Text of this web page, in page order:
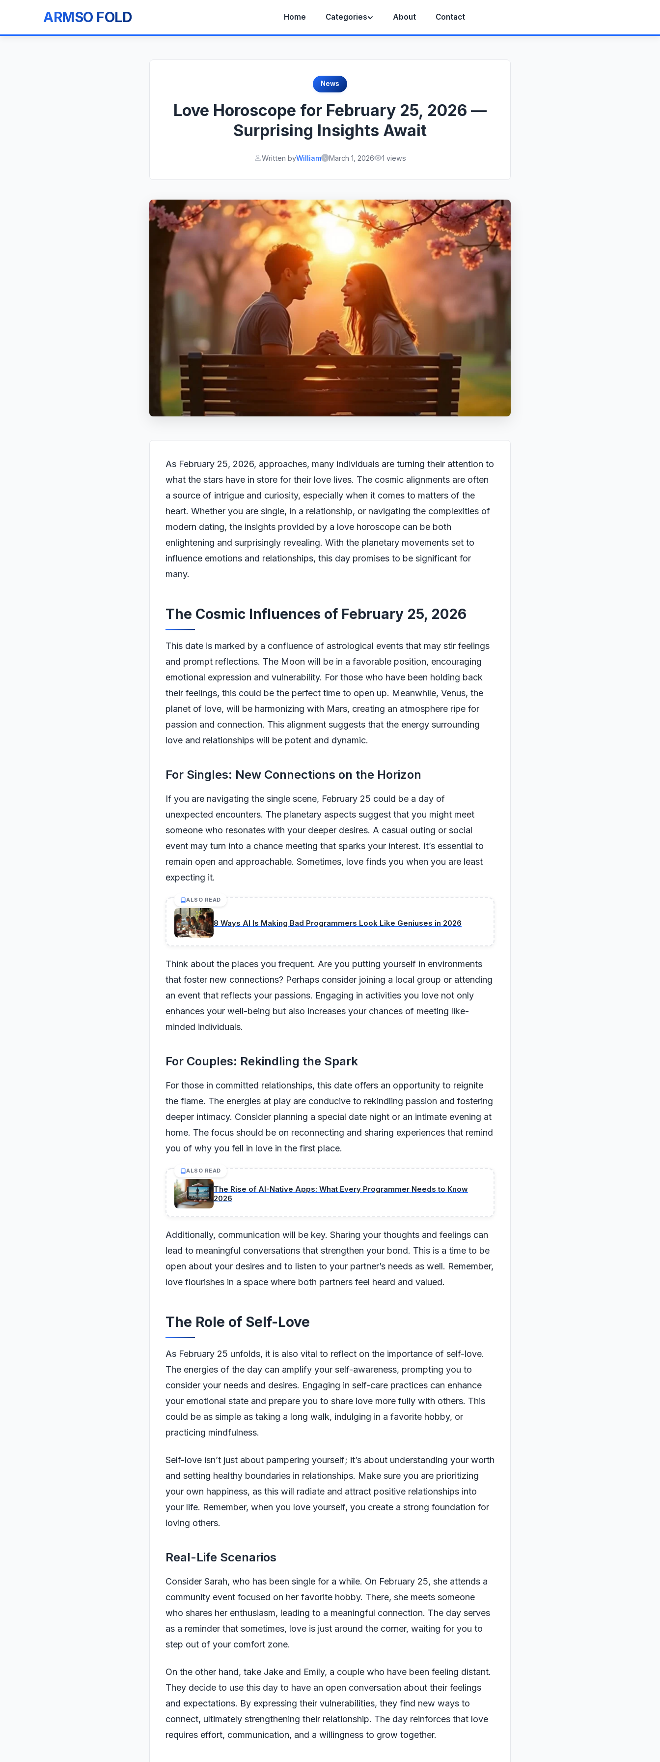
ARMSO FOLD Home Categories About Contact
News
Love Horoscope for February 25, 2026 —
Surprising Insights Await
Written byWilliam March 1, 2026 1 views
As February 25, 2026, approaches, many individuals are turning their attention to
what the stars have in store for their love lives. The cosmic alignments are often
a source of intrigue and curiosity, especially when it comes to matters of the
heart. Whether you are single, in a relationship, or navigating the complexities of
modern dating, the insights provided by a love horoscope can be both
enlightening and surprisingly revealing. With the planetary movements set to
influence emotions and relationships, this day promises to be significant for
many.
The Cosmic Influences of February 25, 2026
This date is marked by a confluence of astrological events that may stir feelings
and prompt reflections. The Moon will be in a favorable position, encouraging
emotional expression and vulnerability. For those who have been holding back
their feelings, this could be the perfect time to open up. Meanwhile, Venus, the
planet of love, will be harmonizing with Mars, creating an atmosphere ripe for
passion and connection. This alignment suggests that the energy surrounding
love and relationships will be potent and dynamic.
For Singles: New Connections on the Horizon
If you are navigating the single scene, February 25 could be a day of
unexpected encounters. The planetary aspects suggest that you might meet
someone who resonates with your deeper desires. A casual outing or social
event may turn into a chance meeting that sparks your interest. It’s essential to
remain open and approachable. Sometimes, love finds you when you are least
expecting it.
ALSO READ
8 Ways AI Is Making Bad Programmers Look Like Geniuses in 2026
Think about the places you frequent. Are you putting yourself in environments
that foster new connections? Perhaps consider joining a local group or attending
an event that reflects your passions. Engaging in activities you love not only
enhances your well-being but also increases your chances of meeting like-
minded individuals.
For Couples: Rekindling the Spark
For those in committed relationships, this date offers an opportunity to reignite
the flame. The energies at play are conducive to rekindling passion and fostering
deeper intimacy. Consider planning a special date night or an intimate evening at
home. The focus should be on reconnecting and sharing experiences that remind
you of why you fell in love in the first place.
ALSO READ
The Rise of AI-Native Apps: What Every Programmer Needs to Know
2026
Additionally, communication will be key. Sharing your thoughts and feelings can
lead to meaningful conversations that strengthen your bond. This is a time to be
open about your desires and to listen to your partner’s needs as well. Remember,
love flourishes in a space where both partners feel heard and valued.
The Role of Self-Love
As February 25 unfolds, it is also vital to reflect on the importance of self-love.
The energies of the day can amplify your self-awareness, prompting you to
consider your needs and desires. Engaging in self-care practices can enhance
your emotional state and prepare you to share love more fully with others. This
could be as simple as taking a long walk, indulging in a favorite hobby, or
practicing mindfulness.
Self-love isn’t just about pampering yourself; it’s about understanding your worth
and setting healthy boundaries in relationships. Make sure you are prioritizing
your own happiness, as this will radiate and attract positive relationships into
your life. Remember, when you love yourself, you create a strong foundation for
loving others.
Real-Life Scenarios
Consider Sarah, who has been single for a while. On February 25, she attends a
community event focused on her favorite hobby. There, she meets someone
who shares her enthusiasm, leading to a meaningful connection. The day serves
as a reminder that sometimes, love is just around the corner, waiting for you to
step out of your comfort zone.
On the other hand, take Jake and Emily, a couple who have been feeling distant.
They decide to use this day to have an open conversation about their feelings
and expectations. By expressing their vulnerabilities, they find new ways to
connect, ultimately strengthening their relationship. The day reinforces that love
requires effort, communication, and a willingness to grow together.